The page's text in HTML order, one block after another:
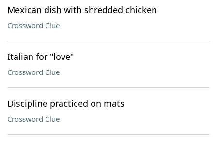
Mexican dish with shredded chicken
Crossword Clue
Italian for "love"
Crossword Clue
Discipline practiced on mats
Crossword Clue